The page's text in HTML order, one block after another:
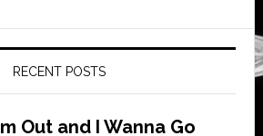
RECENT POSTS
Out and I Wanna Go